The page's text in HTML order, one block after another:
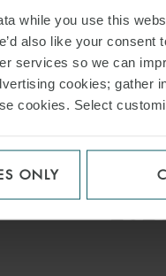
while you use this
also like your
services so we can
cookies; gather
cookies. Select
ONLY